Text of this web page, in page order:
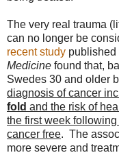
The very real trauma
can no longer be
recent study published
Medicine found that,
Swedes 30 and older
diagnosis of cancer
fold and the risk of
the first week
cancer free. The
more severe and